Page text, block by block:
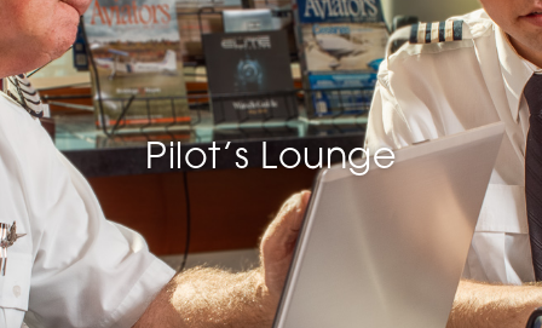
Pilot’s Lounge